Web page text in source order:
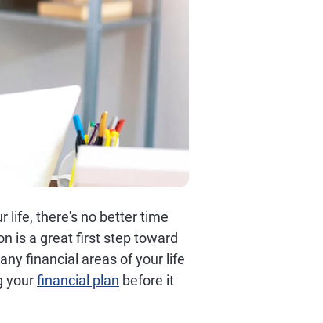
life, there's no better time
is a great first step toward
financial areas of your life
yourfinancial plan before it